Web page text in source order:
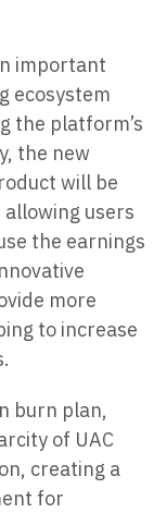
important
ecosystem
the platform’s
the new
will be
allowing users
the earnings
more
to increase
burn plan,
of UAC
creating a
for